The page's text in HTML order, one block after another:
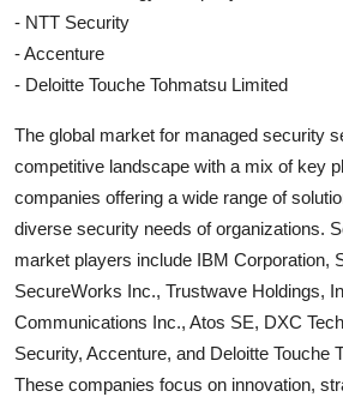
- NTT Security
- Accenture
- Deloitte Touche Tohmatsu Limited
The global market for managed security
competitive landscape with a mix of key
companies offering a wide range of
diverse security needs of organizations.
market players include IBM Corporation,
SecureWorks Inc., Trustwave Holdings,
Communications Inc., Atos SE, DXC
Security, Accenture, and Deloitte Touche
These companies focus on innovation,